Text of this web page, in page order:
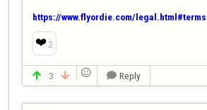
https://www.flyordie.com/legal.html#terms
❤️ 2
 3    Reply